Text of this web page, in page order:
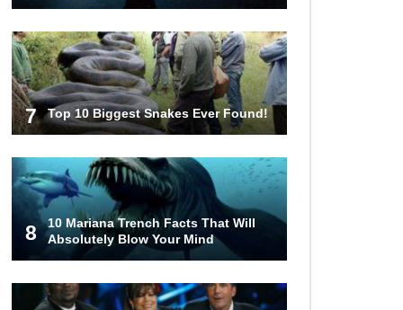
Butcher Secrets! The Worst Cut Of
Chicken You Can Buy
Top 12 Outback Steakhouse
Secrets That Aren’t On The Menu!
Top 10 Things About Sprite That
Are Quite Surprising!
7 Top 10 Biggest Snakes Ever Found!
8
10 Mariana Trench Facts That Will
Absolutely Blow Your Mind